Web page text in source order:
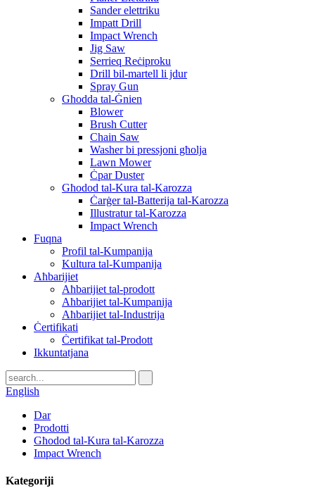
Sander elettriku
Impatt Drill
Impact Wrench
Jig Saw
Serrieq Reċiproku
Drill bil-martell li jdur
Spray Gun
Għodda tal-Ġnien
Blower
Brush Cutter
Chain Saw
Washer bi pressjoni għolja
Lawn Mower
Ċpar Duster
Għodod tal-Kura tal-Karozza
Ċarġer tal-Batterija tal-Karozza
Illustratur tal-Karozza
Impact Wrench
Fuqna
Profil tal-Kumpanija
Kultura tal-Kumpanija
Aħbarijiet
Aħbarijiet tal-prodott
Aħbarijiet tal-Kumpanija
Aħbarijiet tal-Industrija
Ċertifikati
Ċertifikat tal-Prodott
Ikkuntatjana
English
Dar
Prodotti
Għodod tal-Kura tal-Karozza
Impact Wrench
Kategoriji